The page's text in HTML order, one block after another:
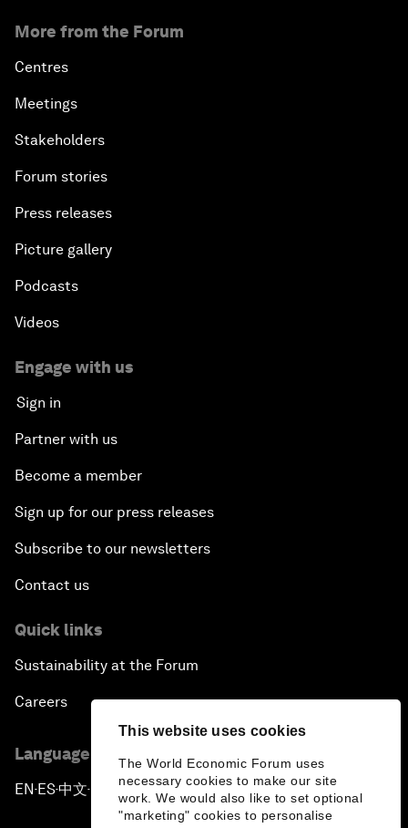
This website uses cookies
The World Economic Forum uses
necessary cookies to make our site
work. We would also like to set optional
"marketing" cookies to personalise
More from the Forum
Centres
Meetings
Stakeholders
Forum stories
Press releases
Picture gallery
Podcasts
Videos
Engage with us
Sign in
Partner with us
Become a member
Sign up for our press releases
Subscribe to our newsletters
Contact us
Quick links
Sustainability at the Forum
Careers
Language editions
EN ▪ ES▪中文▪ 日本語